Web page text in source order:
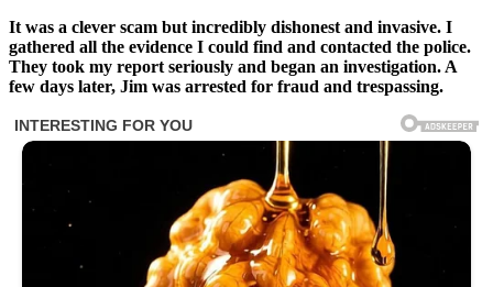
It was a clever scam but incredibly dishonest and invasive. I
gathered all the evidence I could find and contacted the police.
They took my report seriously and began an investigation. A
few days later, Jim was arrested for fraud and trespassing.